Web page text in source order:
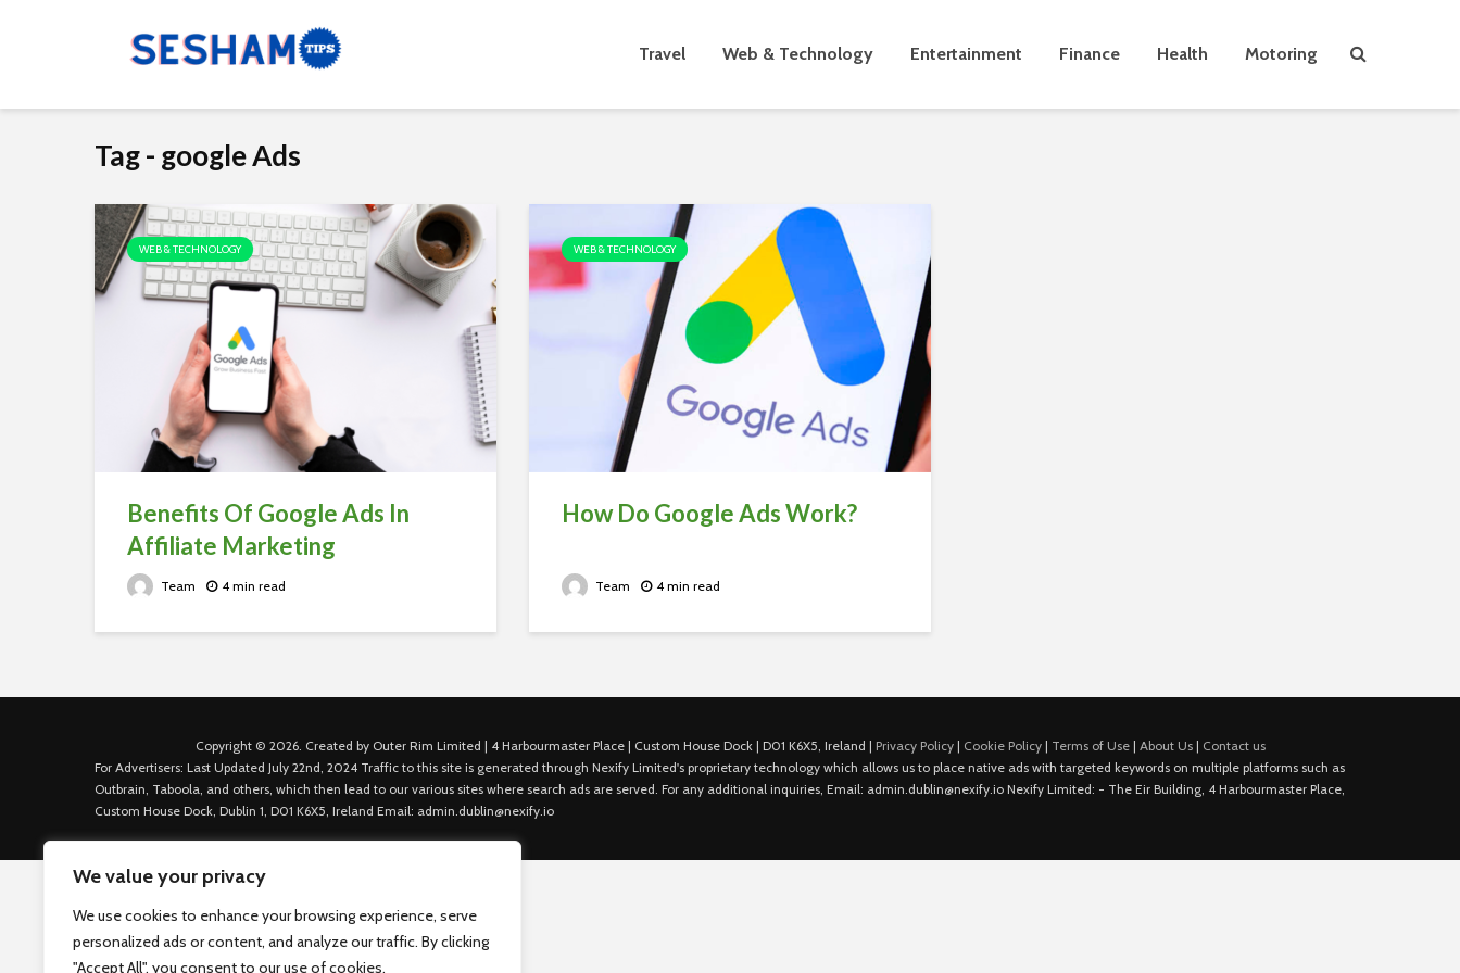
We value your privacy
We use cookies to enhance your browsing experience, serve
personalized ads or content, and analyze our traffic. By clicking
"Accept All", you consent to our use of cookies.
Travel Web & Technology Entertainment Finance Health Motoring
Tag - google Ads
WEB & TECHNOLOGY
Benefits Of Google Ads In
Affiliate Marketing
Team 4 min read
WEB & TECHNOLOGY
How Do Google Ads Work?
Team 4 min read
Copyright © 2026. Created by Outer Rim Limited | 4 Harbourmaster Place | Custom House Dock | D01 K6X5, Ireland | Privacy Policy| Cookie Policy| Terms of Use| About Us| Contact us
For Advertisers: Last Updated July 22nd, 2024 Traffic to this site is generated through Nexify Limited's proprietary technology which allows us to place native ads with targeted keywords on multiple platforms such as
Outbrain, Taboola, and others, which then lead to our various sites where search ads are served. For any additional inquiries, Email: admin.dublin@nexify.io Nexify Limited: - The Eir Building, 4 Harbourmaster Place,
Custom House Dock, Dublin 1, D01 K6X5, Ireland Email: admin.dublin@nexify.io